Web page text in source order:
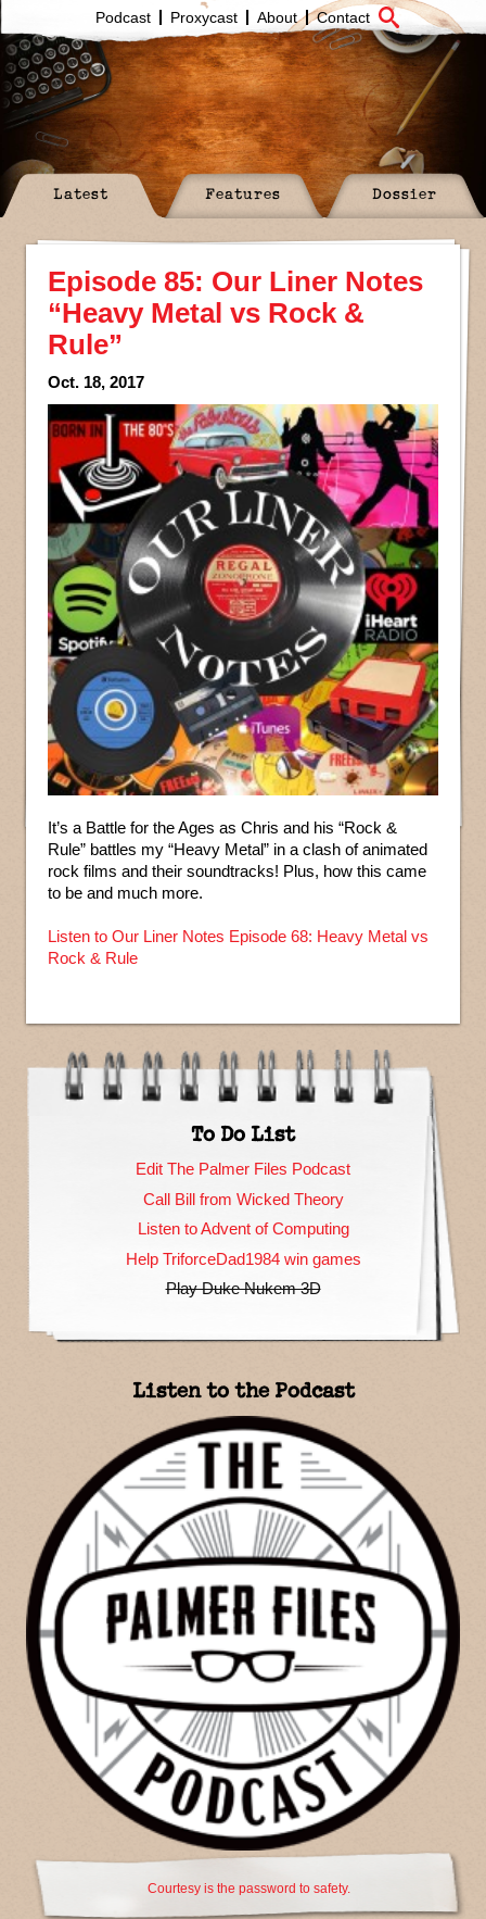
Podcast Proxycast About Contact
Latest Features Dossier
Episode 85: Our Liner Notes
“Heavy Metal vs Rock &
Rule”
Oct. 18, 2017
It’s a Battle for the Ages as Chris and his “Rock &
Rule” battles my “Heavy Metal” in a clash of animated
rock films and their soundtracks! Plus, how this came
to be and much more.
Listen to Our Liner Notes Episode 68: Heavy Metal vs
Rock & Rule
To Do List
Edit The Palmer Files Podcast
Call Bill from Wicked Theory
Listen to Advent of Computing
Help TriforceDad1984 win games
Play Duke Nukem 3D
Listen to the Podcast
Courtesy is the password to safety.